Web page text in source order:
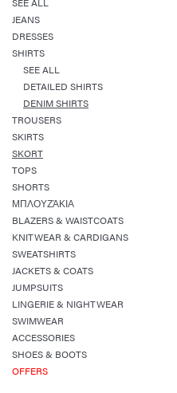
JEANS
DRESSES
SHIRTS
SEE ALL
DETAILED SHIRTS
DENIM SHIRTS
TROUSERS
SKIRTS
SKORT
TOPS
SHORTS
ΜΠΛΟΥΖΆΚΙΑ
BLAZERS & WAISTCOATS
KNITWEAR & CARDIGANS
SWEATSHIRTS
JACKETS & COATS
JUMPSUITS
LINGERIE & NIGHTWEAR
SWIMWEAR
ACCESSORIES
SHOES & BOOTS
OFFERS